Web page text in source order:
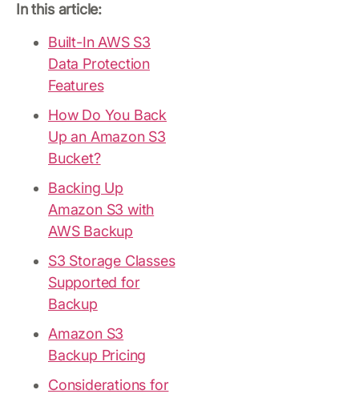
In this article:
Built-In AWS S3
Data Protection
Features
How Do You Back
Up an Amazon S3
Bucket?
Backing Up
Amazon S3 with
AWS Backup
S3 Storage Classes
Supported for
Backup
Amazon S3
Backup Pricing
Considerations for